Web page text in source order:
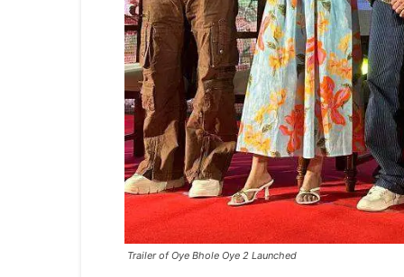
Trailer of Oye Bhole Oye 2 Launched